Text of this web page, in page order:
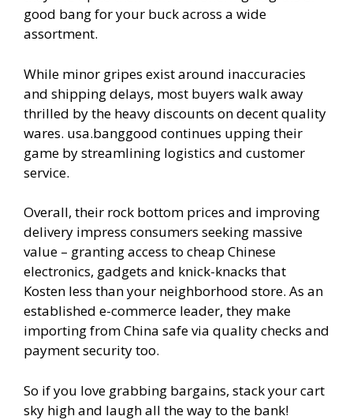
good bang for your buck across a wide
assortment.
While minor gripes exist around inaccuracies
and shipping delays, most buyers walk away
thrilled by the heavy discounts on decent quality
wares. usa.banggood continues upping their
game by streamlining logistics and customer
service.
Overall, their rock bottom prices and improving
delivery impress consumers seeking massive
value – granting access to cheap Chinese
electronics, gadgets and knick-knacks that
Kosten less than your neighborhood store. As an
established e-commerce leader, they make
importing from China safe via quality checks and
payment security too.
So if you love grabbing bargains, stack your cart
sky high and laugh all the way to the bank!